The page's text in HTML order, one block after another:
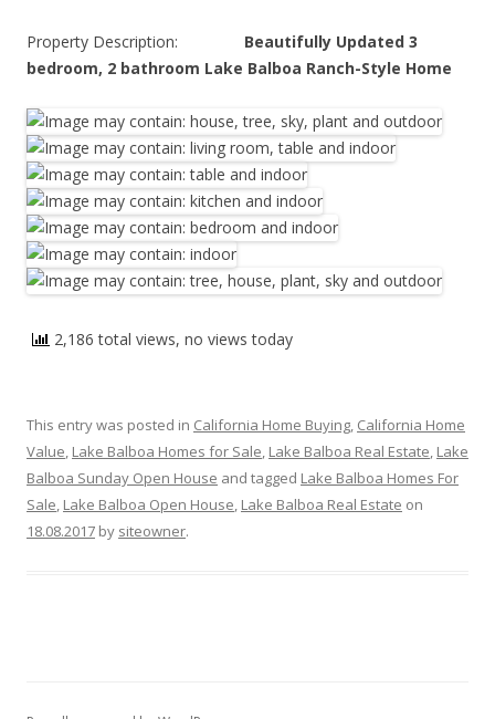
Property Description: Beautifully Updated 3
bedroom, 2 bathroom Lake Balboa Ranch-Style Home
2,186 total views, no views today
This entry was posted in California Home Buying, California Home
Value, Lake Balboa Homes for Sale, Lake Balboa Real Estate, Lake
Balboa Sunday Open House and tagged Lake Balboa Homes For
Sale, Lake Balboa Open House, Lake Balboa Real Estate on
18.08.2017 by siteowner.